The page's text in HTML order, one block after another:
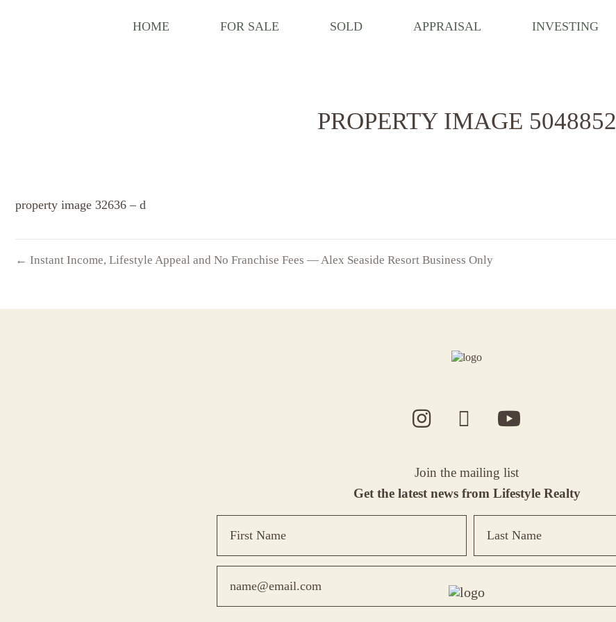
HOME FOR SALE SOLD APPRAISAL INVESTING
PROPERTY IMAGE 5048852
property image 32636 – d
← Instant Income, Lifestyle Appeal and No Franchise Fees — Alex Seaside Resort Business Only
Join the mailing list
Get the latest news from Lifestyle Realty